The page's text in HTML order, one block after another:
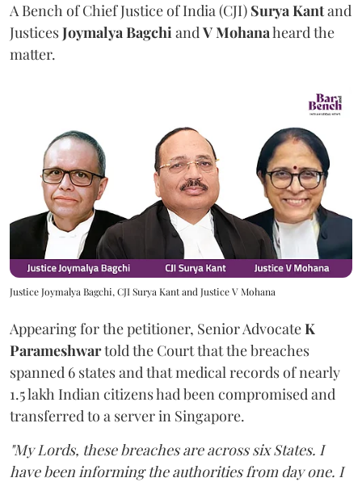
A Bench of Chief Justice of India (CJI) Surya Kantand
JusticesJoymalya BagchiandV Mohanaheard the
matter.
Justice Joymalya Bagchi, CJI Surya Kant and Justice V Mohana
Appearing for the petitioner, Senior AdvocateK
Parameshwartold the Court that the breaches
spanned 6 states and that medical records of nearly
1.5 lakh Indian citizens had been compromised and
transferred to a server in Singapore.
"My Lords, these breaches are across six States. I
have been informing the authorities from day one. I